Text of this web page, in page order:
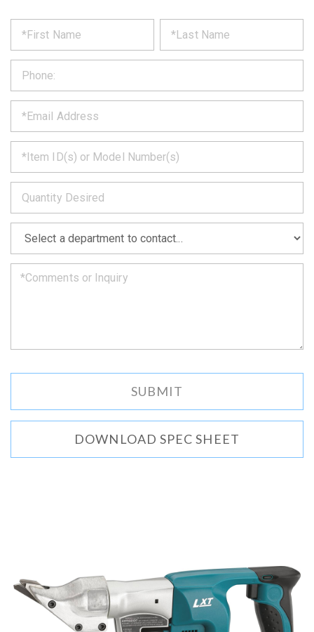
REQUEST
PRODUCT
INFORMATION
out
form
below
and
we
will
get
back
to
you
soon
as
can.
*
*
*
*
*
DOWNLOAD SPEC SHEET